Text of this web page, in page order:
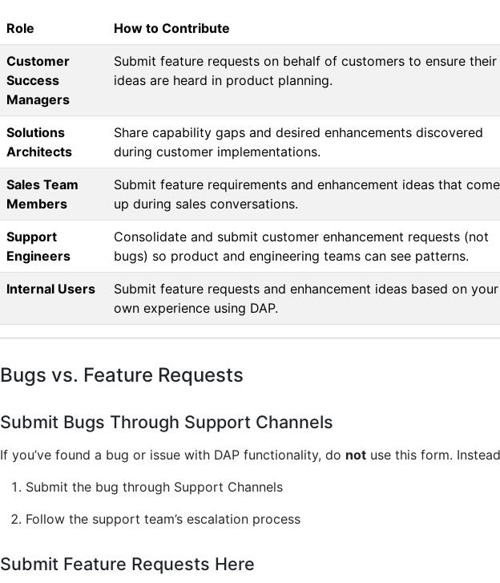
Role How to Contribute
Customer
Success
Managers
Submit feature requests on behalf of customers to ensure their
ideas are heard in product planning.
Solutions
Architects
Share capability gaps and desired enhancements discovered
during customer implementations.
Sales Team
Members
Submit feature requirements and enhancement ideas that come
up during sales conversations.
Support
Engineers
Consolidate and submit customer enhancement requests (not
bugs) so product and engineering teams can see patterns.
Internal Users
Submit feature requests and enhancement ideas based on your
own experience using DAP.
Bugs vs. Feature Requests
Submit Bugs Through Support Channels
If you’ve found a bug or issue with DAP functionality, do not use this form.
Submit the bug through Support Channels
Follow the support team’s escalation process
Submit Feature Requests Here